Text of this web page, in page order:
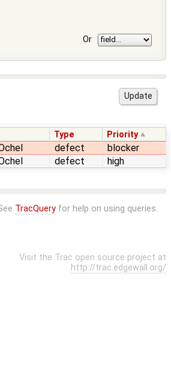
Or
Type Priority
defect
blocker
defect high
TracQueryfor help on using queries.
Visit the Trac open source project at
http://trac.edgewall.org/